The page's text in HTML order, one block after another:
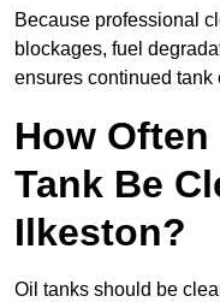
Because professional
blockages, fuel
ensures continued tank
How
Tank Be
Ilkeston?
Oil tanks should be